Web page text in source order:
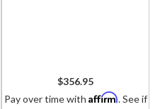
$356.95
Pay over time with Affirm. See if